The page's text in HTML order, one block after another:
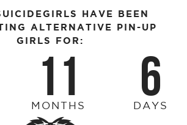
HAVE BEEN
ALTERNATIVE PIN-UP
GIRLS FOR:
11
MONTHS 6
DAYS